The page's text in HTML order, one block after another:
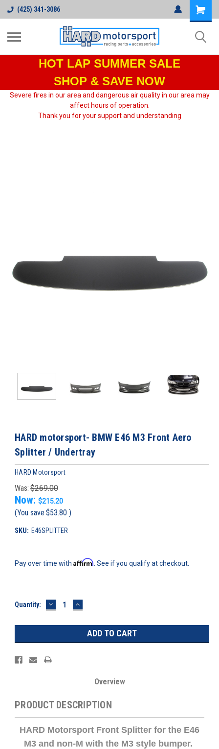
(425) 341-3086
HOT LAP SUMMER SALE
SHOP & SAVE NOW
Severe fires in our area and dangerous air quality in our area may
affect hours of operation.
Thank you for your support and understanding
HARD motorsport- BMW E46 M3 Front Aero
Splitter / Undertray
HARD Motorsport
Was: $269.00
Now: $215.20
(You save $53.80 )
SKU: E46SPLITTER
Pay over time with Affirm . See if you qualify at checkout.
Current
Quantity: DECREASE
QUANTITY:
INCREASE
QUANTITY:
Overview
PRODUCT DESCRIPTION
HARD Motorsport Front Splitter for the E46
M3 and non-M with the M3 style bumper.